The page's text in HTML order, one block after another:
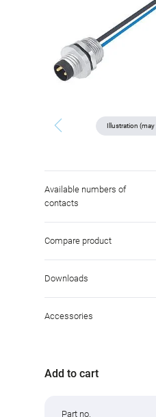
Available numbers of
contacts
Compare product
Downloads
Accessories
Add to cart
Part no.